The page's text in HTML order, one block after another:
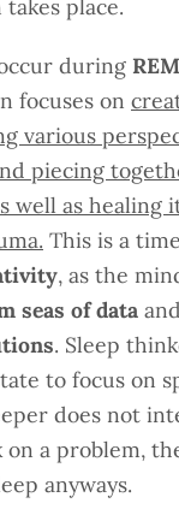
place.
during
focuses on
various
piecing
well as healing
This is a
, as the
seas of data and
. Sleep
to focus on
does not
a problem,
anyways.